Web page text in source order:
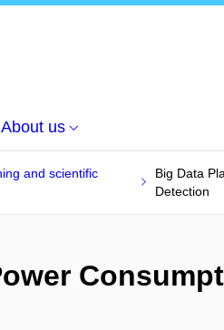
About us
and scientific
Big Data
Detection